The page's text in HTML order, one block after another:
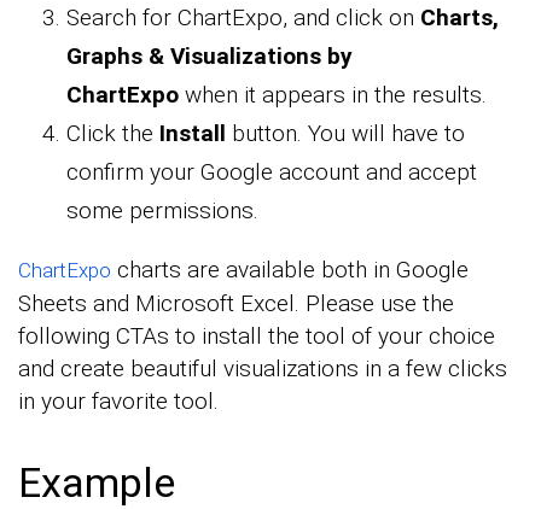
Search for ChartExpo, and click on Charts,
Graphs & Visualizations by
ChartExpo when it appears in the results.
Click the Install button. You will have to
confirm your Google account and accept
some permissions.
ChartExpo charts are available both in Google
Sheets and Microsoft Excel. Please use the
following CTAs to install the tool of your choice
and create beautiful visualizations in a few clicks
in your favorite tool.
Example